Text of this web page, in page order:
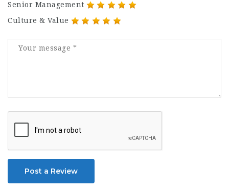
Senior Management
Culture & Value
Post a Review